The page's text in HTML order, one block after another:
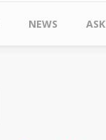
NEWS ASK